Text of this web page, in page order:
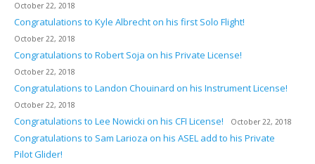
October 22, 2018
Congratulations to Kyle Albrecht on his first Solo Flight!
October 22, 2018
Congratulations to Robert Soja on his Private License!
October 22, 2018
Congratulations to Landon Chouinard on his Instrument License!
October 22, 2018
Congratulations to Lee Nowicki on his CFI License! October 22, 2018
Congratulations to Sam Larioza on his ASEL add to his Private
Pilot Glider!